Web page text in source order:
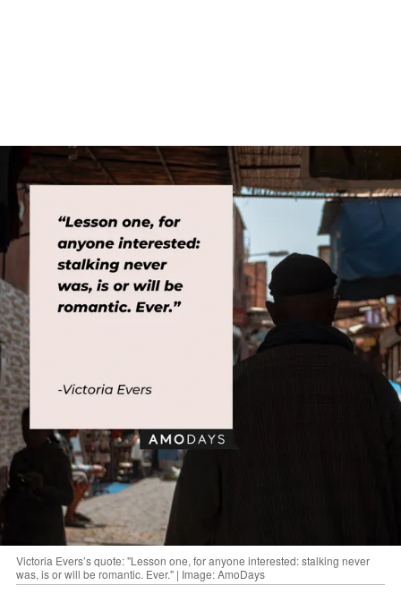
Victoria Evers’s quote: "Lesson one, for anyone interested: stalking never
was, is or will be romantic. Ever." | Image: AmoDays